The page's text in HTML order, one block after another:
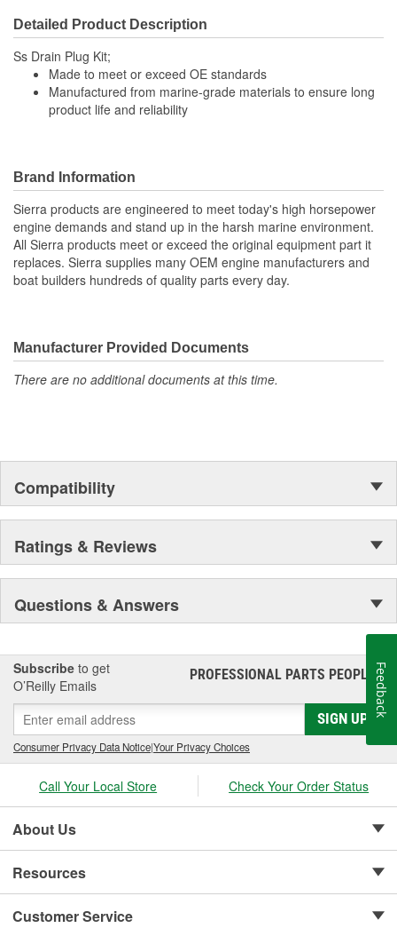
Detailed Product Description
Ss Drain Plug Kit;
Made to meet or exceed OE standards
Manufactured from marine-grade materials to ensure long
product life and reliability
Brand Information
Sierra products are engineered to meet today's high horsepower
engine demands and stand up in the harsh marine environment.
All Sierra products meet or exceed the original equipment part it
replaces. Sierra supplies many OEM engine manufacturers and
boat builders hundreds of quality parts every day.
Manufacturer Provided Documents
There are no additional documents at this time.
Compatibility
Ratings & Reviews
Questions & Answers
Subscribe to get
O’Reilly Emails
PROFESSIONAL PARTS PEOPLE®
SIGN UP
Consumer Privacy Data Notice|Your Privacy Choices
Call Your Local Store Check Your Order Status
About Us
Resources
Customer Service
Feedback